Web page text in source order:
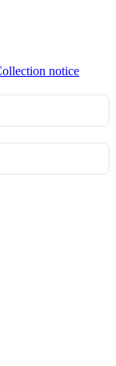
notice